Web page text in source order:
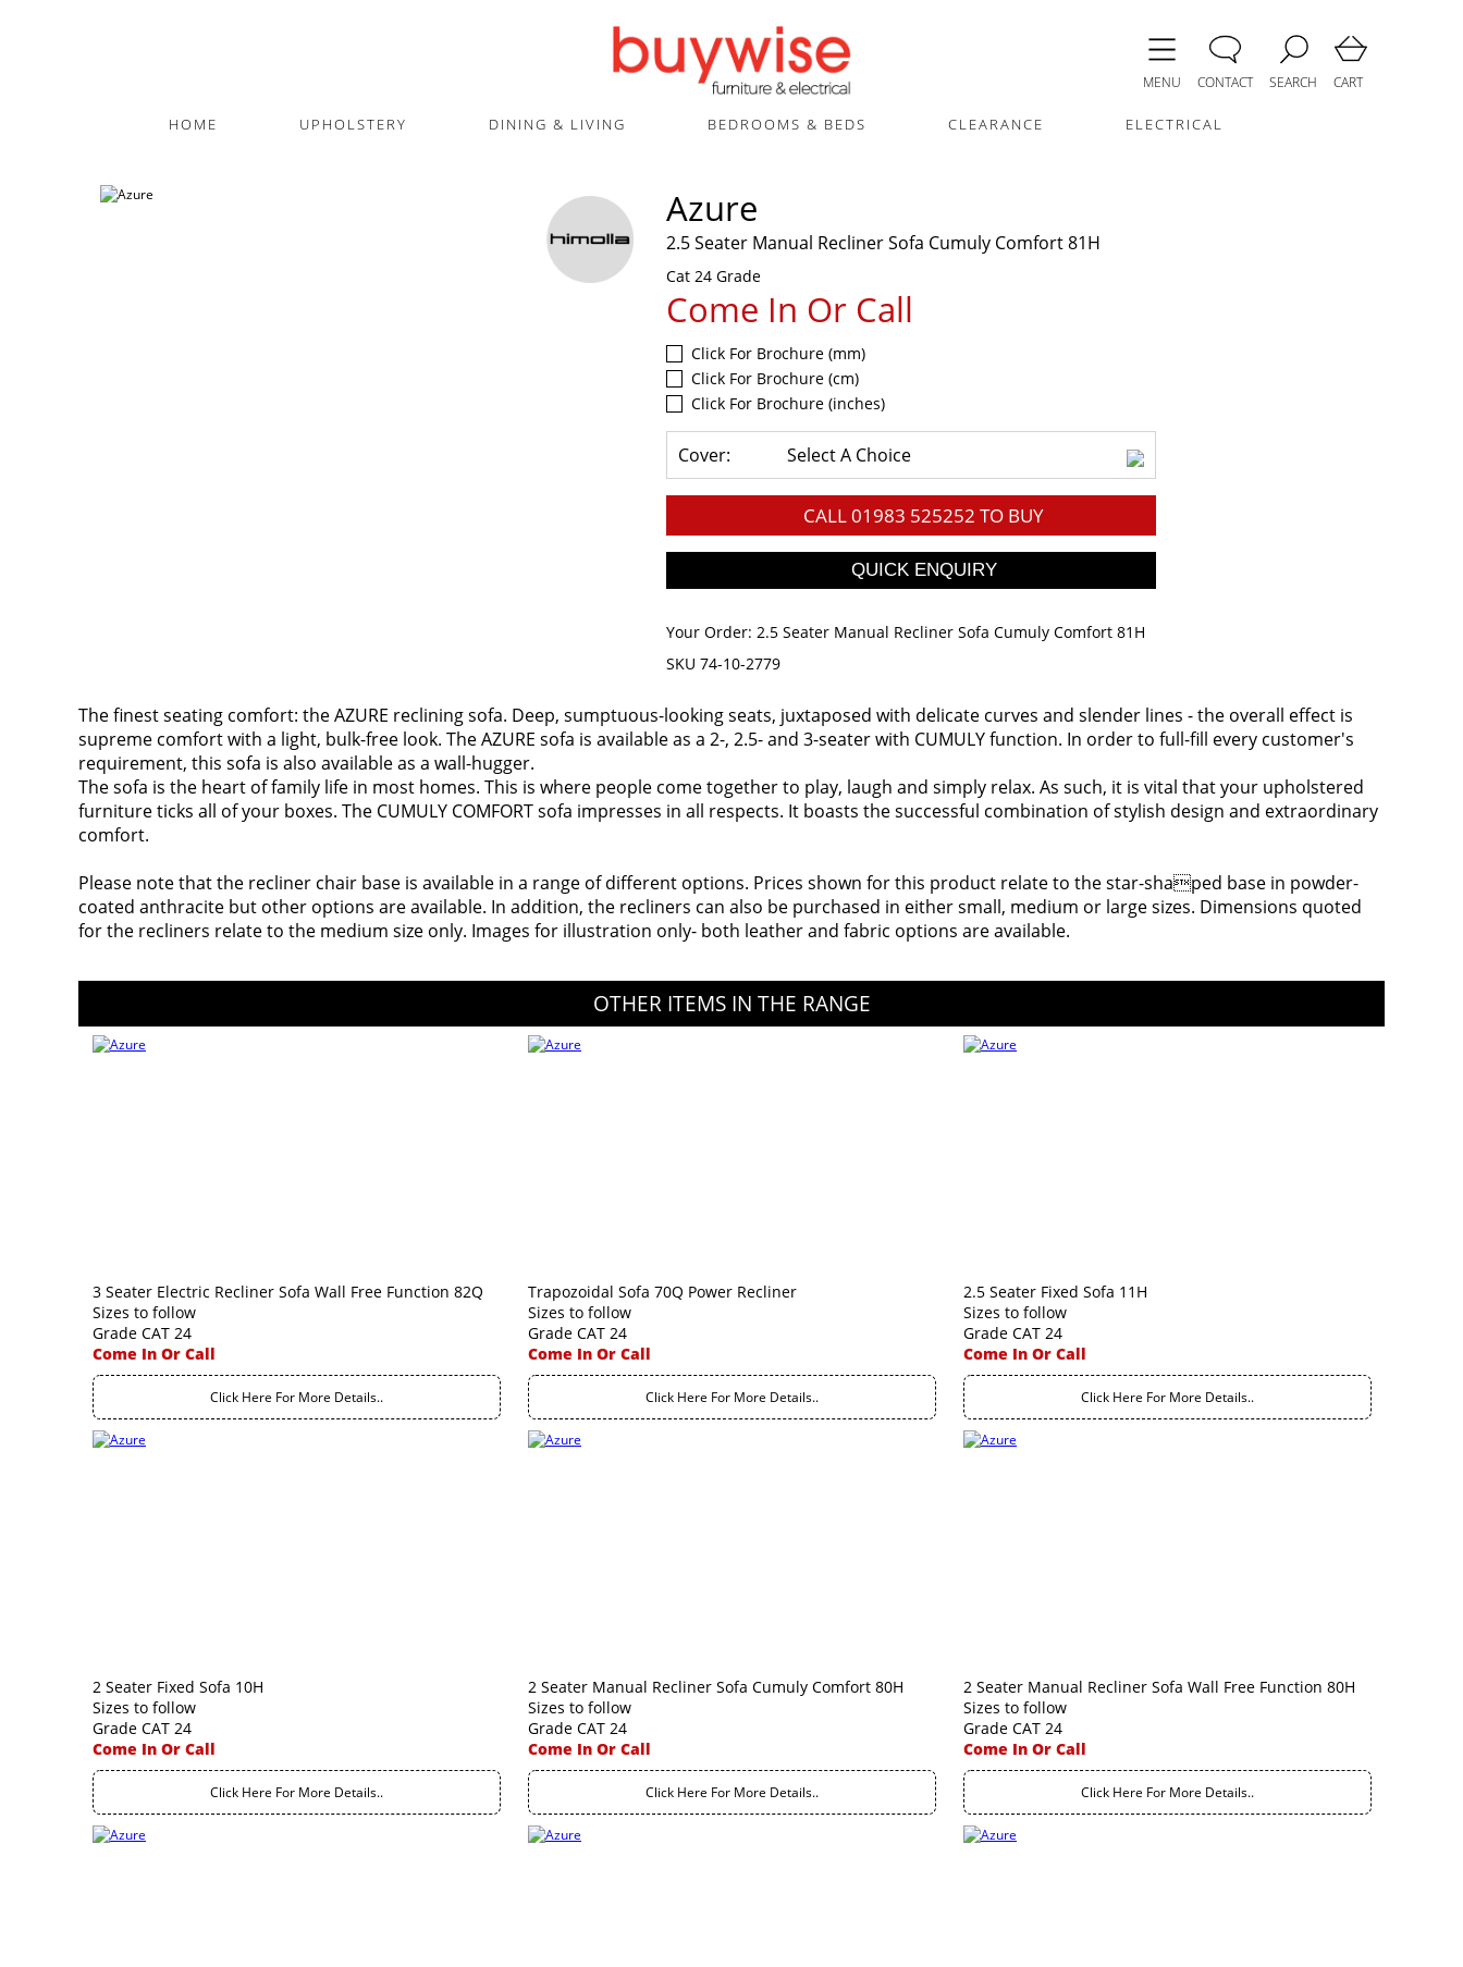
MENU CONTACT SEARCH CART
HOME UPHOLSTERY DINING & LIVING BEDROOMS & BEDS CLEARANCE ELECTRICAL
Azure
2.5 Seater Manual Recliner Sofa Cumuly Comfort 81H
Cat 24 Grade
Come In Or Call
Click For Brochure (mm)
Click For Brochure (cm)
Click For Brochure (inches)
Cover: Select A Choice
CALL01983 525252 TO BUY
Your Order: 2.5 Seater Manual Recliner Sofa Cumuly Comfort 81H
SKU 74-10-2779
The finest seating comfort: the AZURE reclining sofa. Deep, sumptuous-looking seats, juxtaposed with delicate curves and slender lines - the overall effect is
supreme comfort with a light, bulk-free look. The AZURE sofa is available as a 2-, 2.5- and 3-seater with CUMULY function. In order to full-fill every customer's
requirement, this sofa is also available as a wall-hugger.
The sofa is the heart of family life in most homes. This is where people come together to play, laugh and simply relax. As such, it is vital that your upholstered
furniture ticks all of your boxes. The CUMULY COMFORT sofa impresses in all respects. It boasts the successful combination of stylish design and extraordinary
comfort.
Please note that the recliner chair base is available in a range of different options. Prices shown for this product relate to the star-shaped base in powder-
coated anthracite but other options are available. In addition, the recliners can also be purchased in either small, medium or large sizes. Dimensions quoted
for the recliners relate to the medium size only. Images for illustration only- both leather and fabric options are available.
OTHER ITEMS IN THE RANGE
3 Seater Electric Recliner Sofa Wall Free Function 82Q
Sizes to follow
Grade CAT 24
Come In Or Call
Click Here For More Details..
Trapozoidal Sofa 70Q Power Recliner
Sizes to follow
Grade CAT 24
Come In Or Call
Click Here For More Details..
2.5 Seater Fixed Sofa 11H
Sizes to follow
Grade CAT 24
Come In Or Call
Click Here For More Details..
2 Seater Fixed Sofa 10H
Sizes to follow
Grade CAT 24
Come In Or Call
Click Here For More Details..
2 Seater Manual Recliner Sofa Cumuly Comfort 80H
Sizes to follow
Grade CAT 24
Come In Or Call
Click Here For More Details..
2 Seater Manual Recliner Sofa Wall Free Function 80H
Sizes to follow
Grade CAT 24
Come In Or Call
Click Here For More Details..